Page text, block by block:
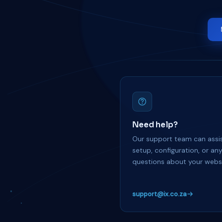
Need help?
Our support team can
setup, configuration, or any
questions about your
support@ix.co.za